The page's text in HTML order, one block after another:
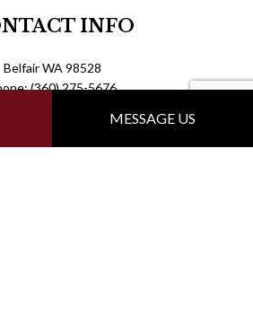
MESSAGE US
INFO
Belfair WA 98528
(360) 275-5676